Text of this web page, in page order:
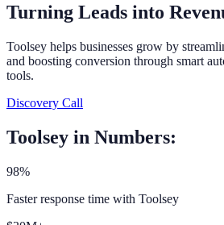
Turning Leads into
Toolsey helps businesses grow by
and boosting conversion through smart
tools.
Discovery Call
Toolsey in Numbers:
98%
Faster response time with Toolsey